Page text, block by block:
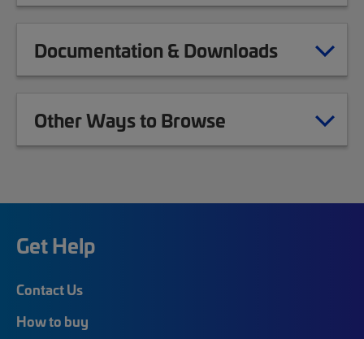
Documentation & Downloads
Other Ways to Browse
Get Help
Contact Us
How to buy